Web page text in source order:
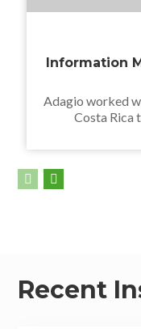
Information
Adagio worked
Costa Rica
Recent